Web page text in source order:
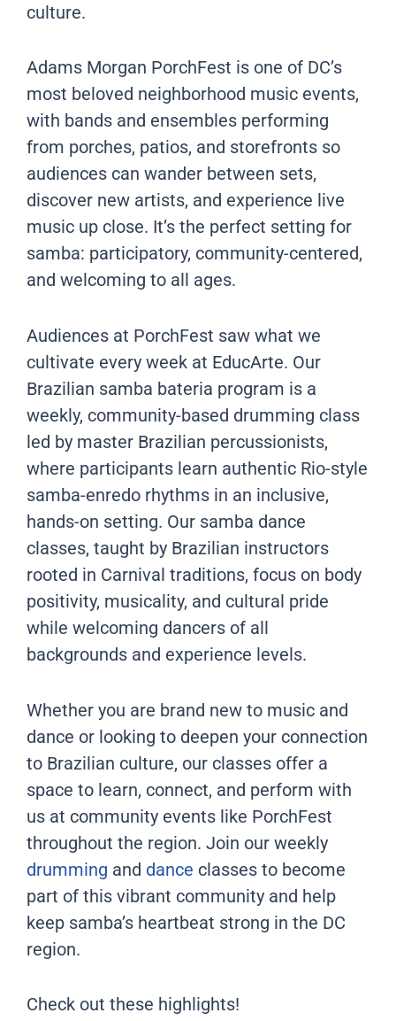
culture.
Adams Morgan PorchFest is one of DC’s
most beloved neighborhood music events,
with bands and ensembles performing
from porches, patios, and storefronts so
audiences can wander between sets,
discover new artists, and experience live
music up close. It’s the perfect setting for
samba: participatory, community-centered,
and welcoming to all ages.
Audiences at PorchFest saw what we
cultivate every week at EducArte. Our
Brazilian samba bateria program is a
weekly, community-based drumming class
led by master Brazilian percussionists,
where participants learn authentic Rio-style
samba-enredo rhythms in an inclusive,
hands-on setting. Our samba dance
classes, taught by Brazilian instructors
rooted in Carnival traditions, focus on body
positivity, musicality, and cultural pride
while welcoming dancers of all
backgrounds and experience levels.
Whether you are brand new to music and
dance or looking to deepen your connection
to Brazilian culture, our classes offer a
space to learn, connect, and perform with
us at community events like PorchFest
throughout the region. Join our weekly
drumming and dance classes to become
part of this vibrant community and help
keep samba’s heartbeat strong in the DC
region.
Check out these highlights!